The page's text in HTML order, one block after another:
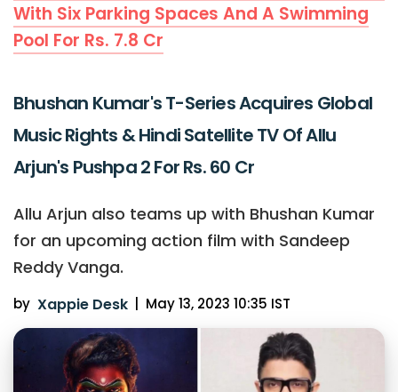
With Six Parking Spaces And A Swimming
Pool For Rs. 7.8 Cr
Bhushan Kumar's T-Series Acquires Global
Music Rights & Hindi Satellite TV Of Allu
Arjun's Pushpa 2 For Rs. 60 Cr
Allu Arjun also teams up with Bhushan Kumar
for an upcoming action film with Sandeep
Reddy Vanga.
by Xappie Desk | May 13, 2023 10:35 IST